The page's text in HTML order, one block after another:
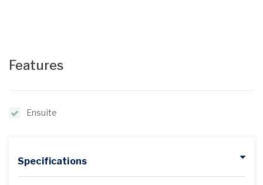
Features
Ensuite
Specifications